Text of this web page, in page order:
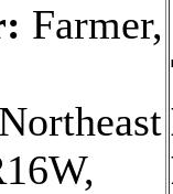
Farmer,